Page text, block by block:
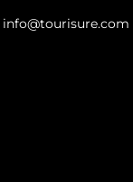
info@tourisure.com